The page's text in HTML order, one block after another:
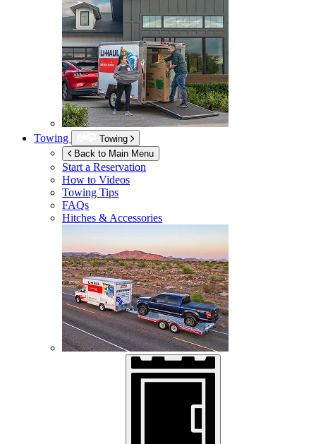
Towing
Towing
Back to Main Menu
Start a Reservation
How to Videos
Towing Tips
FAQs
Hitches & Accessories